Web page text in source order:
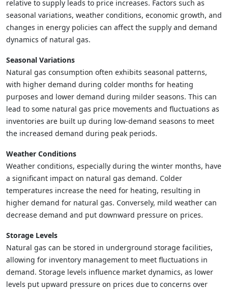
relative to supply leads to price increases. Factors such as
seasonal variations, weather conditions, economic growth, and
changes in energy policies can affect the supply and demand
dynamics of natural gas.
Seasonal Variations
Natural gas consumption often exhibits seasonal patterns,
with higher demand during colder months for heating
purposes and lower demand during milder seasons. This can
lead to some natural gas price movements and fluctuations as
inventories are built up during low-demand seasons to meet
the increased demand during peak periods.
Weather Conditions
Weather conditions, especially during the winter months, have
a significant impact on natural gas demand. Colder
temperatures increase the need for heating, resulting in
higher demand for natural gas. Conversely, mild weather can
decrease demand and put downward pressure on prices.
Storage Levels
Natural gas can be stored in underground storage facilities,
allowing for inventory management to meet fluctuations in
demand. Storage levels influence market dynamics, as lower
levels put upward pressure on prices due to concerns over